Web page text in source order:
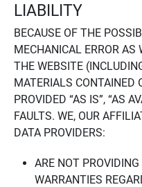
LIABILITY
BECAUSE OF THE
MECHANICAL ERROR AS
THE WEBSITE
MATERIALS CONTAINED
PROVIDED “AS IS”, “AS
FAULTS. WE, OUR
DATA PROVIDERS:
ARE NOT
WARRANTIES